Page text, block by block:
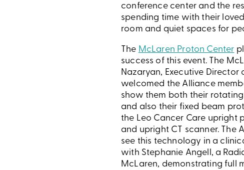
conference center and the
spending time with their
room and quiet spaces for
The McLaren Proton Center
success of this event. The
Nazaryan, Executive Director
welcomed the Alliance
show them both their
and also their fixed beam
the Leo Cancer Care upright
and upright CT scanner. The
see this technology in a
with Stephanie Angell, a
McLaren, demonstrating full